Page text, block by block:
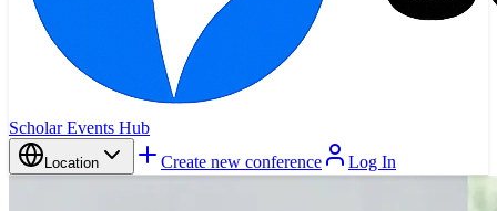
Scholar Events Hub
Location Create new conference Log In